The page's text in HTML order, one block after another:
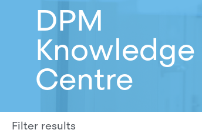
DPM
Knowledge
Centre
Filter results